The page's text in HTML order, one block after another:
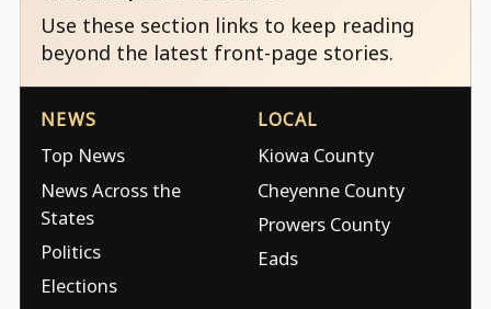
Use these section links to keep reading
beyond the latest front-page stories.
NEWS
Top News
News Across the
States
Politics
Elections
LOCAL
Kiowa County
Cheyenne County
Prowers County
Eads